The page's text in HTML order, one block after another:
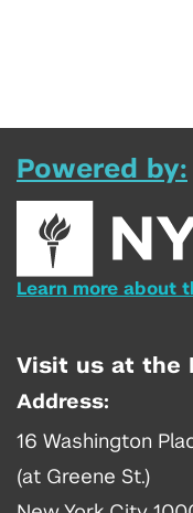
Powered by:
Learn more about
Visit us at the
Address:
16 Washington
(at Greene St.)